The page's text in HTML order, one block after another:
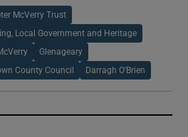
McVerry Trust
Local Government and Heritage
Glenageary
County Council Darragh O’Brien